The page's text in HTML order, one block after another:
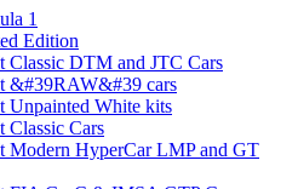
1
Edition
Classic DTM and JTC Cars
&#39RAW&#39 cars
Unpainted White kits
Classic Cars
Modern HyperCar LMP and GT